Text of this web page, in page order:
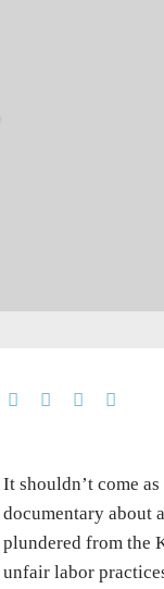
It shouldn’t come
documentary about
plundered from the
unfair labor